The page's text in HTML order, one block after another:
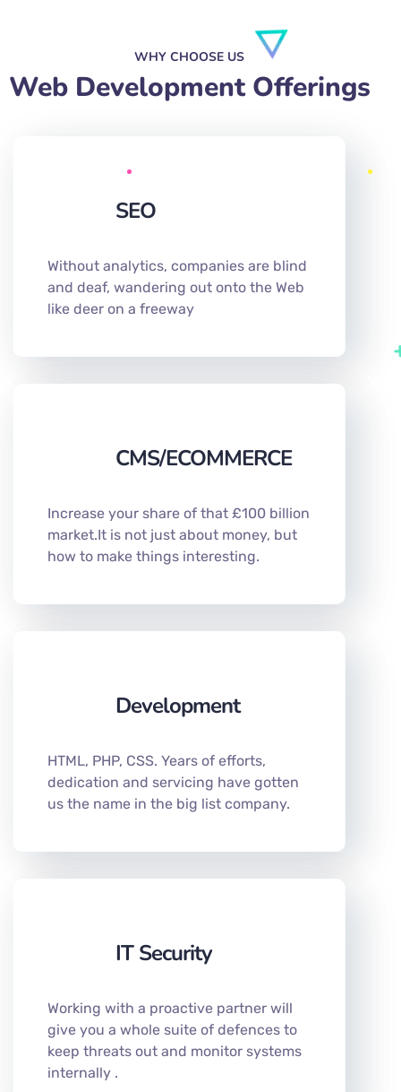
WHY CHOOSE US
Web Development Offerings
SEO
Without analytics, companies are blind
and deaf, wandering out onto the Web
like deer on a freeway
CMS/ECOMMERCE
Increase your share of that £100 billion
market.It is not just about money, but
how to make things interesting.
Development
HTML, PHP, CSS. Years of efforts,
dedication and servicing have gotten
us the name in the big list company.
IT Security
Working with a proactive partner will
give you a whole suite of defences to
keep threats out and monitor systems
internally .